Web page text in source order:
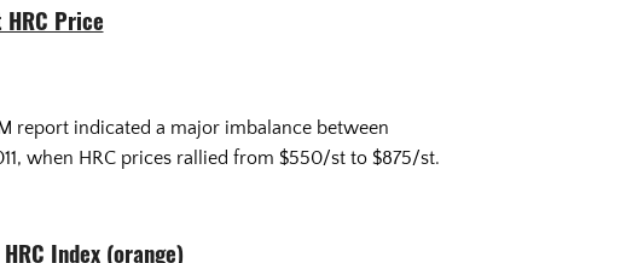
HRC Price
report indicated a major imbalance between
when HRC prices rallied from $550/st to $875/st.
Index (orange)